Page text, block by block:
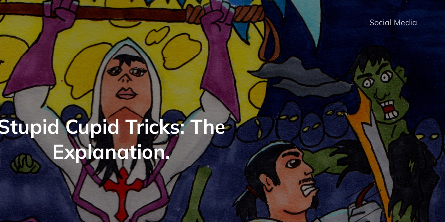
Social Media
Cupid Tricks: The
Explanation.